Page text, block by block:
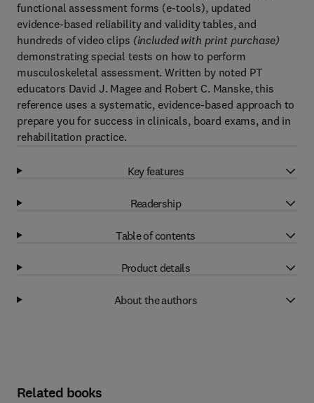
functional assessment forms (e-tools), updated
evidence-based reliability and validity tables, and
hundreds of video clips (included with print purchase)
demonstrating special tests on how to perform
musculoskeletal assessment. Written by noted PT
educators David J. Magee and Robert C. Manske, this
reference uses a systematic, evidence-based approach to
prepare you for success in clinicals, board exams, and in
rehabilitation practice.
Key features
Readership
Table of contents
Product details
About the authors
Related books